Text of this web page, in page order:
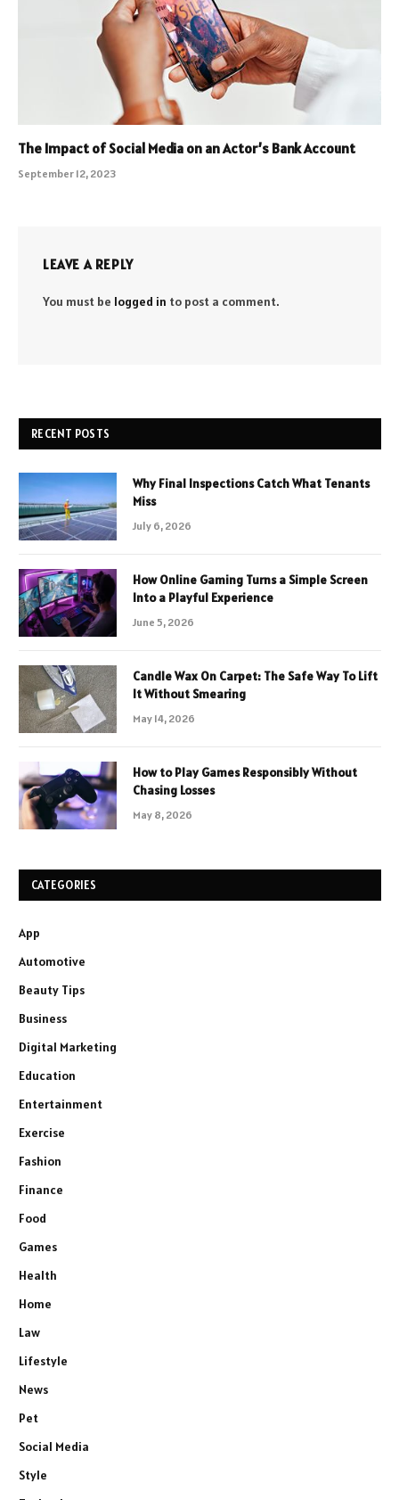
The Impact of Social Media on an Actor’s Bank Account
September 12, 2023
LEAVE A REPLY
You must be logged in to post a comment.
RECENT POSTS
Why Final Inspections Catch What Tenants
Miss
July 6, 2026
How Online Gaming Turns a Simple Screen
Into a Playful Experience
June 5, 2026
Candle Wax On Carpet: The Safe Way To Lift
It Without Smearing
May 14, 2026
How to Play Games Responsibly Without
Chasing Losses
May 8, 2026
CATEGORIES
App
Automotive
Beauty Tips
Business
Digital Marketing
Education
Entertainment
Exercise
Fashion
Finance
Food
Games
Health
Home
Law
Lifestyle
News
Pet
Social Media
Style